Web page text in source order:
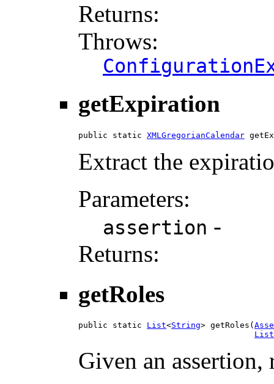
Returns:
Throws:
getExpiration
public static XMLGregorianCalendar
Extract the
Parameters:
assertion -
Returns:
getRoles
public static List<String> getRoles(
List
Given an